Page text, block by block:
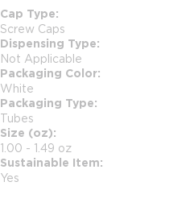
Cap Type
Screw Caps
Dispensing Type
Not Applicable
Packaging Color
White
Packaging Type
Tubes
Size (oz)
1.00 - 1.49 oz
Sustainable Item
Yes